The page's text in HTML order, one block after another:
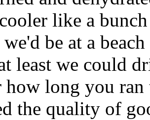
like a
be at a
least we could
how long you
the quality of